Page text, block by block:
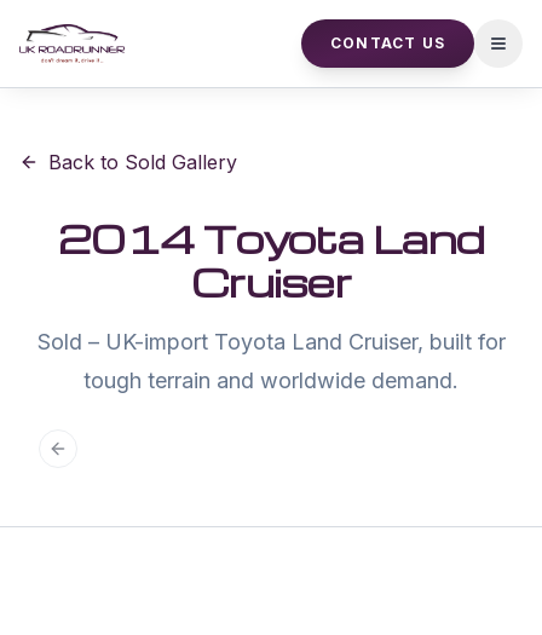
CONTACT US
Back to Sold Gallery
2014 Toyota Land
Cruiser
Sold – UK-import Toyota Land Cruiser, built for
tough terrain and worldwide demand.
Previous slide